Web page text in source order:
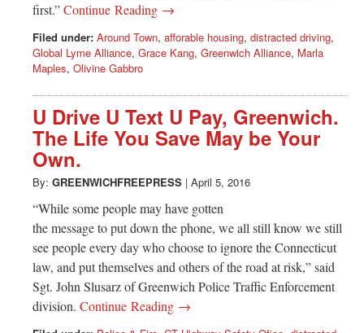
first.”Continue Reading →
Filed under: Around Town, afforable housing, distracted driving,
Global Lyme Alliance, Grace Kang, Greenwich Alliance, Marla
Maples, Olivine Gabbro
U Drive U Text U Pay, Greenwich.
The Life You Save May be Your
Own.
By: GREENWICHFREEPRESS | April 5, 2016
“While some people may have gotten
the message to put down the phone, we all still know we still
see people every day who choose to ignore the Connecticut
law, and put themselves and others of the road at risk,” said
Sgt. John Slusarz of Greenwich Police Traffic Enforcement
division. Continue Reading →